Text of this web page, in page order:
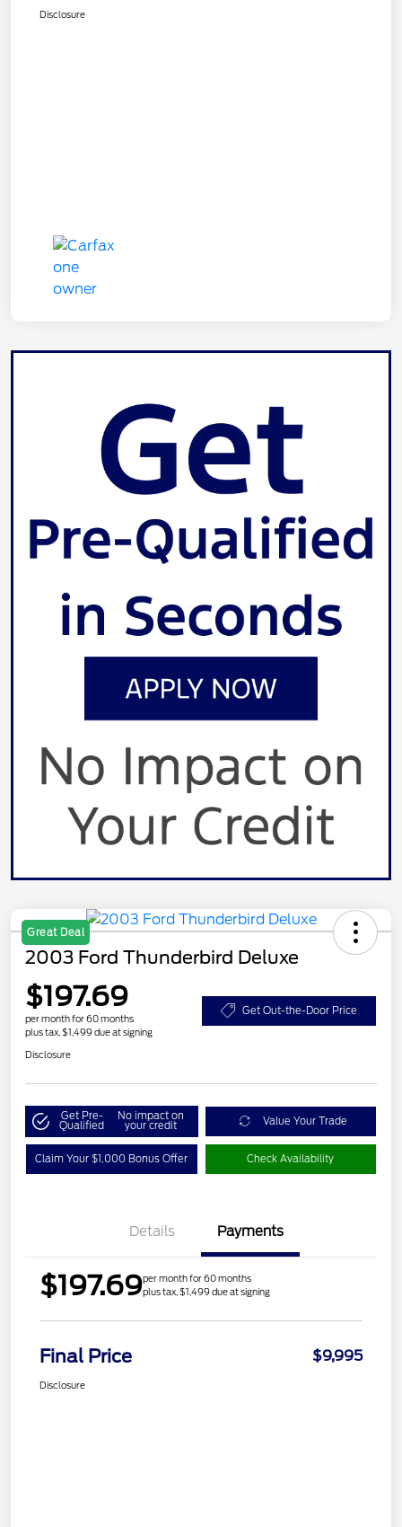
Disclosure
Great Deal
2003 Ford Thunderbird Deluxe
$197.69
per month for 60 months
plus tax, $1,499 due at signing
Get Out-the-Door Price
Disclosure
Get Pre-
Qualified
No impact on
your credit Value Your Trade
Claim Your $1,000 Bonus Offer Check Availability
Details Payments
$197.69per month for 60 months
plus tax, $1,499 due at signing
Final Price $9,995
Disclosure